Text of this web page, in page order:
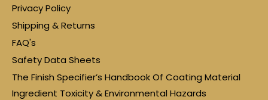
Privacy Policy
Shipping & Returns
FAQ's
Safety Data Sheets
The Finish Specifier’s Handbook Of Coating Material
Ingredient Toxicity & Environmental Hazards